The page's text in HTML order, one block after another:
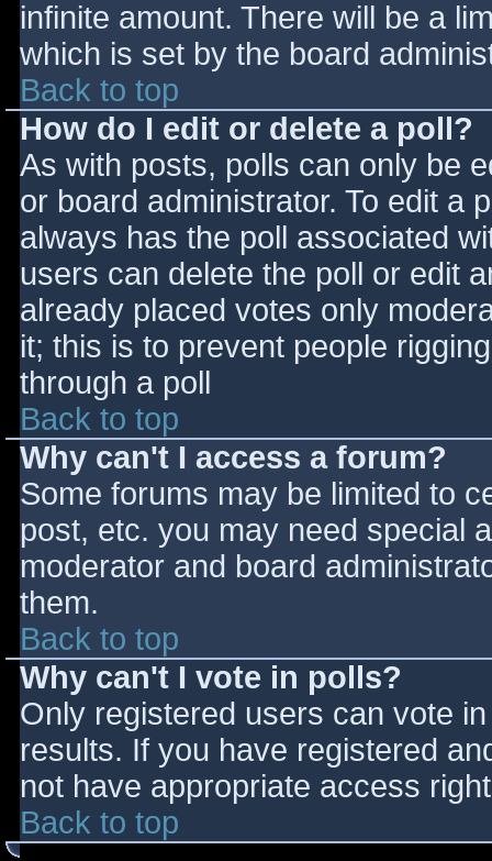
infinite amount. There will be a
which is set by the board
Back to top
How do I edit or delete a poll?
As with posts, polls can only be
or board administrator. To edit a
always has the poll associated
users can delete the poll or edit
already placed votes only
it; this is to prevent people
through a poll
Back to top
Why can't I access a forum?
Some forums may be limited to
post, etc. you may need special
moderator and board
them.
Back to top
Why can't I vote in polls?
Only registered users can vote
results. If you have registered
not have appropriate access
Back to top